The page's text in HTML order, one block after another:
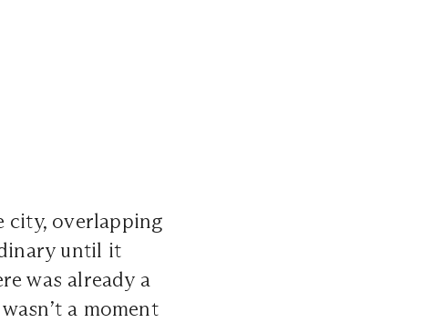
city, overlapping
until it
was already a
a moment